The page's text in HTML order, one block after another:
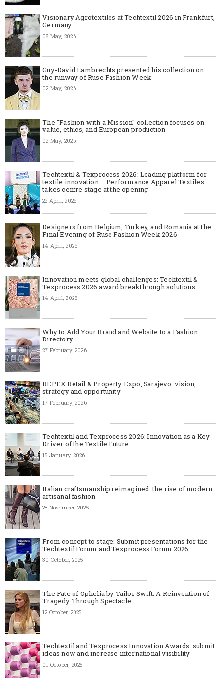
Visionary Agrotextiles at Techtextil 2026 in Frankfurt,
Germany
08 May, 2026
Guy-David Lambrechts presented his collection on
the runway of Ruse Fashion Week
02 May, 2026
The "Fashion with a Mission" collection focuses on
value, ethics, and European production
02 May, 2026
Techtextil & Texprocess 2026: Leading platform for
textile innovation – Performance Apparel Textiles
takes centre stage at the opening
22 April, 2026
Designers from Belgium, Turkey, and Romania at the
Final Evening of Ruse Fashion Week 2026
14 April, 2026
Innovation meets global challenges: Techtextil &
Texprocess 2026 award breakthrough solutions
14 April, 2026
Why to Add Your Brand and Website to a Fashion
Directory
27 February, 2026
REPEX Retail & Property Expo, Sarajevo: vision,
strategy and opportunity
17 February, 2026
Techtextil and Texprocess 2026: Innovation as a Key
Driver of the Textile Future
15 January, 2026
Italian craftsmanship reimagined: the rise of modern
artisanal fashion
28 November, 2025
From concept to stage: Submit presentations for the
Techtextil Forum and Texprocess Forum 2026
30 October, 2025
The Fate of Ophelia by Tailor Swift: A Reinvention of
Tragedy Through Spectacle
12 October, 2025
Techtextil and Texprocess Innovation Awards: submit
ideas now and increase international visibility
01 October, 2025